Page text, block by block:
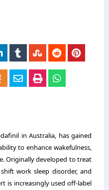
in Australia, has gained
to enhance wakefulness,
Originally developed to treat
work sleep disorder, and
is increasingly used off-label